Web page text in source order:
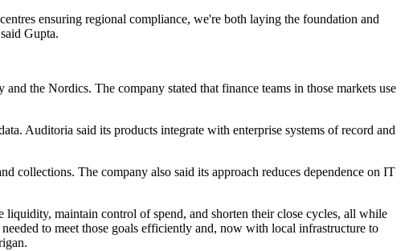
ensuring regional compliance, we're both laying the foundation and
Gupta.
the Nordics. The company stated that finance teams in those markets use
Auditoria said its products integrate with enterprise systems of record and
collections. The company also said its approach reduces dependence on IT
maintain control of spend, and shorten their close cycles, all while
to meet those goals efficiently and, now with local infrastructure to